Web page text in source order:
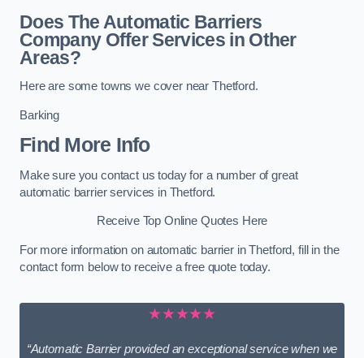
Does The Automatic Barriers
Company Offer Services in Other
Areas?
Here are some towns we cover near Thetford.
Barking
Find More Info
Make sure you contact us today for a number of great
automatic barrier services in Thetford.
Receive Top Online Quotes Here
For more information on automatic barrier in Thetford, fill in the
contact form below to receive a free quote today.
★★★★★
“Automatic Barrier provided an exceptional service when we